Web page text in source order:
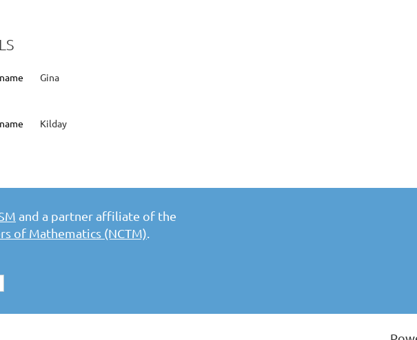
Gina
Kilday
and a partner affiliate of the
of Mathematics (NCTM)